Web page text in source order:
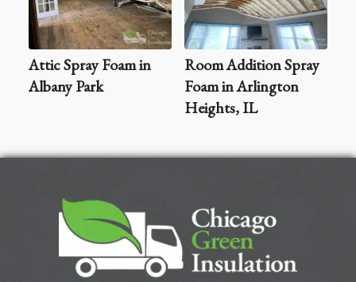
Attic Spray Foam in
Albany Park
Room Addition Spray
Foam in Arlington
Heights, IL